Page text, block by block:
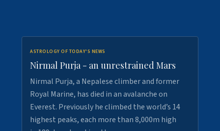
ASTROLOGY OF TODAY'S NEWS
Nirmal Purja - an unrestrained Mars
Nirmal Purja, a Nepalese climber and former
Royal Marine, has died in an avalanche on
Everest. Previously he climbed the world’s 14
highest peaks, each more than 8,000m high